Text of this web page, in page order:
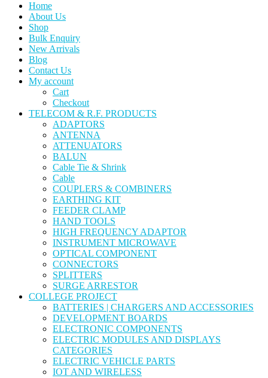
Home
About Us
Shop
Bulk Enquiry
New Arrivals
Blog
Contact Us
My account
Cart
Checkout
TELECOM & R.F. PRODUCTS
ADAPTORS
ANTENNA
ATTENUATORS
BALUN
Cable Tie & Shrink
Cable
COUPLERS & COMBINERS
EARTHING KIT
FEEDER CLAMP
HAND TOOLS
HIGH FREQUENCY ADAPTOR
INSTRUMENT MICROWAVE
OPTICAL COMPONENT
CONNECTORS
SPLITTERS
SURGE ARRESTOR
COLLEGE PROJECT
BATTERIES | CHARGERS AND ACCESSORIES
DEVELOPMENT BOARDS
ELECTRONIC COMPONENTS
ELECTRIC MODULES AND DISPLAYS
CATEGORIES
ELECTRIC VEHICLE PARTS
IOT AND WIRELESS